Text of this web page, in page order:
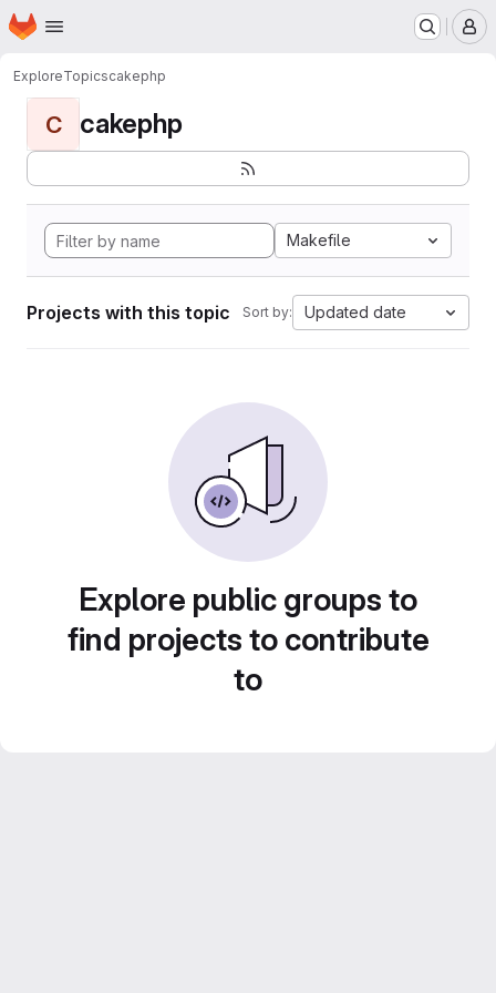
Skip to main content
Homepage
ExploreTopicscakephp
C cakephp
Makefile
Projects with this topic Sort by: Updated date
Explore public groups to
find projects to contribute
to